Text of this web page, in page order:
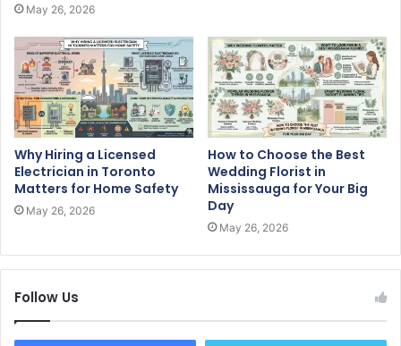
May 26, 2026
Why Hiring a Licensed
Electrician in Toronto
Matters for Home Safety
May 26, 2026
How to Choose the Best
Wedding Florist in
Mississauga for Your Big
Day
May 26, 2026
Follow Us